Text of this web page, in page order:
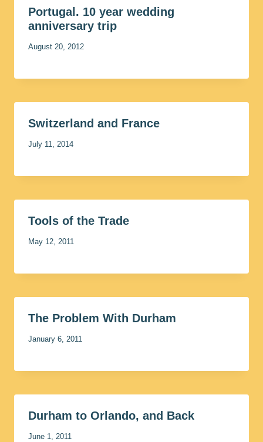
Portugal. 10 year wedding
anniversary trip
August 20, 2012
Switzerland and France
July 11, 2014
Tools of the Trade
May 12, 2011
The Problem With Durham
January 6, 2011
Durham to Orlando, and Back
June 1, 2011